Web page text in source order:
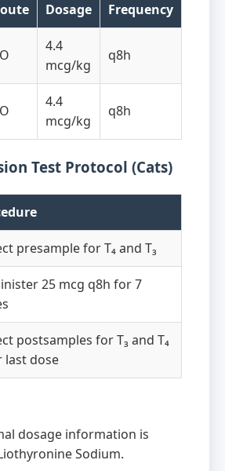
Dosage Frequency
4.4
mcg/kg
q8h
4.4
mcg/kg
q8h
Test Protocol (Cats)
presample for T₄ and T₃
25 mcg q8h for 7
postsamples for T₃ and T₄
last dose
dosage information is
Sodium.